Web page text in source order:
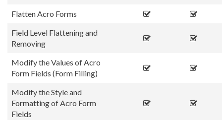
Flatten Acro Forms
Field Level Flattening and
Removing
Modify the Values of Acro
Form Fields (Form Filling)
Modify the Style and
Formatting of Acro Form
Fields